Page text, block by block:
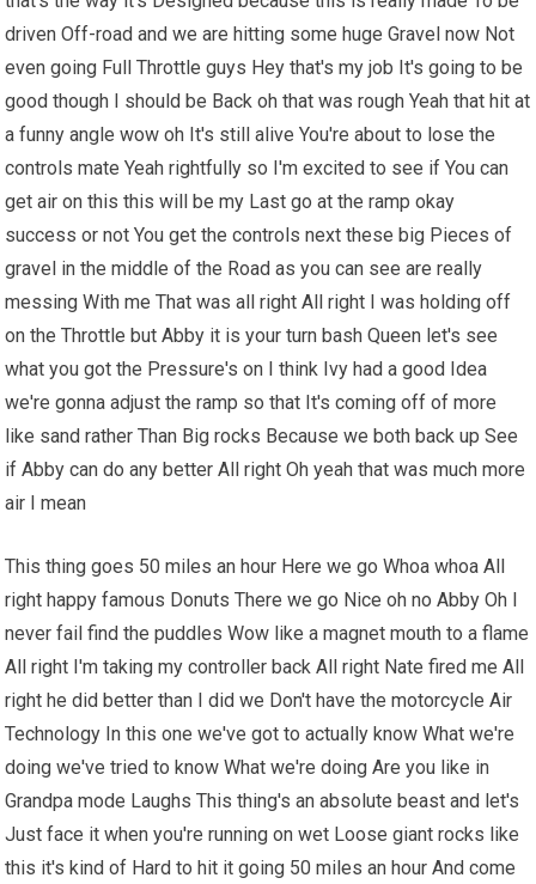
driven Off-road and we are hitting some huge Gravel now Not
even going Full Throttle guys Hey that's my job It's going to be
good though I should be Back oh that was rough Yeah that hit at
a funny angle wow oh It's still alive You're about to lose the
controls mate Yeah rightfully so I'm excited to see if You can
get air on this this will be my Last go at the ramp okay
success or not You get the controls next these big Pieces of
gravel in the middle of the Road as you can see are really
messing With me That was all right All right I was holding off
on the Throttle but Abby it is your turn bash Queen let's see
what you got the Pressure's on I think Ivy had a good Idea
we're gonna adjust the ramp so that It's coming off of more
like sand rather Than Big rocks Because we both back up See
if Abby can do any better All right Oh yeah that was much more
air I mean
This thing goes 50 miles an hour Here we go Whoa whoa All
right happy famous Donuts There we go Nice oh no Abby Oh I
never fail find the puddles Wow like a magnet mouth to a flame
All right I'm taking my controller back All right Nate fired me All
right he did better than I did we Don't have the motorcycle Air
Technology In this one we've got to actually know What we're
doing we've tried to know What we're doing Are you like in
Grandpa mode Laughs This thing's an absolute beast and let's
Just face it when you're running on wet Loose giant rocks like
this it's kind of Hard to hit it going 50 miles an hour And come